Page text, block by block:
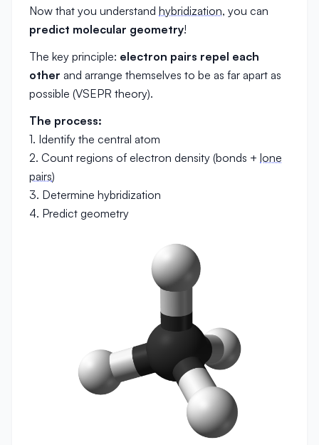
Now that you understand hybridization, you can
predict molecular geometry!
The key principle: electron pairs repel each
other and arrange themselves to be as far apart as
possible (VSEPR theory).
The process:
1. Identify the central atom
2. Count regions of electron density (bonds + lone
pairs)
3. Determine hybridization
4. Predict geometry